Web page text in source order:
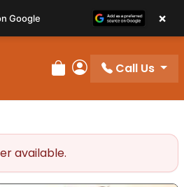
Review Order
My Account
Call Us
available.
Google ×